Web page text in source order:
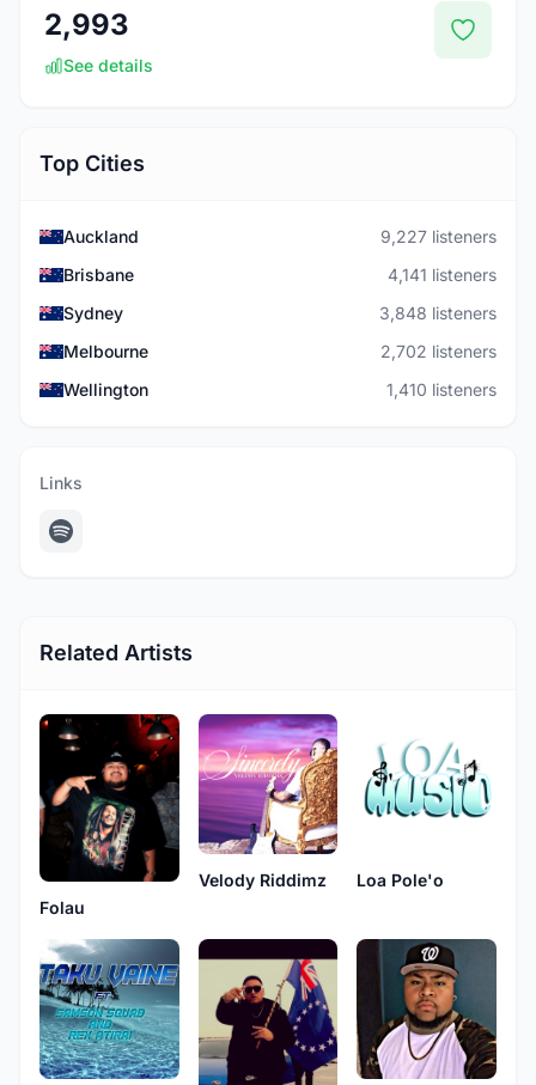
2,993
See details
Top Cities
Auckland
9,227 listeners
Brisbane
4,141 listeners
Sydney
3,848 listeners
Melbourne
2,702 listeners
Wellington
1,410 listeners
Links
Related Artists
Folau
Velody Riddimz Loa Pole'o